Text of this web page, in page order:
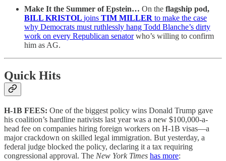
Make It the Summer of Epstein… On the flagship pod,
BILL KRISTOL joins TIM MILLER to make the case
why Democrats must ruthlessly hang Todd Blanche’s dirty
work on every Republican senatorwho’s willing to confirm
him as AG.
Quick Hits
H-1B FEES: One of the biggest policy wins Donald Trump gave
his coalition’s hardline nativists last year was a new $100,000-a-
head fee on companies hiring foreign workers on H-1B visas—a
major crackdown on skilled legal immigration. But yesterday, a
federal judge blocked the policy, declaring it a tax requiring
congressional approval. The New York Times has more: